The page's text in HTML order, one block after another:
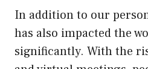
In addition to our
has also impacted the
significantly. With the